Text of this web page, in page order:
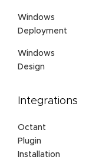
Windows
Deployment
Windows
Design
Integrations
Octant
Plugin
Installation